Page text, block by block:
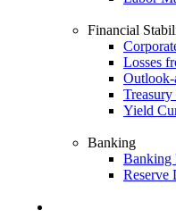
Financial
Losses
Treasury
Yield
Banking
Banking
Reserve